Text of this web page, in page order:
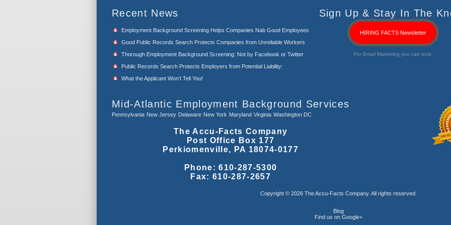
Recent News
Employment Background Screening Helps Companies Nab Good Employees
Good Public Records Search Protects Companies from Unreliable Workers
Thorough Employment Background Screening: Not by Facebook or Twitter
Public Records Search Protects Employers from Potential Liability:
What the Applicant Won’t Tell You!
Sign Up & Stay In The
HIRING FACTS Newsletter
For Email Marketing you can trust.
Mid-Atlantic Employment Background Services
Pennsylvania New Jersey Delaware New York Maryland Virginia Washington DC
The Accu-Facts Company
Post Office Box 177
Perkiomenville, PA 18074-0177
Phone: 610-287-5300
Fax: 610-287-2657
Copyright © 2026 The Accu-Facts Company. All rights reserved.
Blog
Find us on Google+